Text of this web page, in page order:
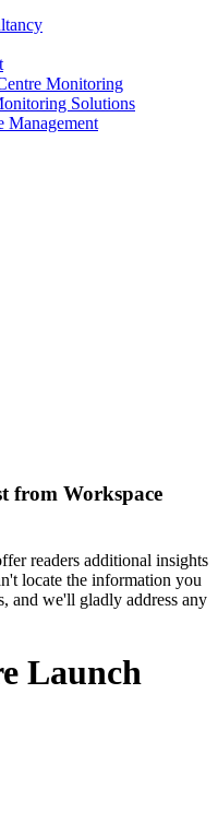
Monitoring
Solutions
Management
from Workspace
readers additional insights
locate the information you
and we'll gladly address any
Launch